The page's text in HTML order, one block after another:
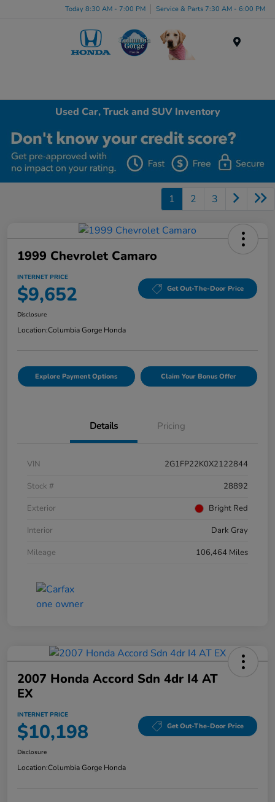
Today 8:30 AM - 7:00 PM Service & Parts 7:30 AM - 6:00 PM
Used Car, Truck and SUV Inventory
1 2 3
1999 Chevrolet Camaro
INTERNET PRICE
$9,652 Get Out-The-Door Price
Disclosure
Location:Columbia Gorge Honda
Explore Payment Options Claim Your Bonus Offer
Details Pricing
VIN
2G1FP22K0X2122844
Stock #
28892
Exterior
Bright Red
Interior
Dark Gray
Mileage
106,464 Miles
2007 Honda Accord Sdn 4dr I4 AT
EX
INTERNET PRICE
$10,198 Get Out-The-Door Price
Disclosure
Location:Columbia Gorge Honda